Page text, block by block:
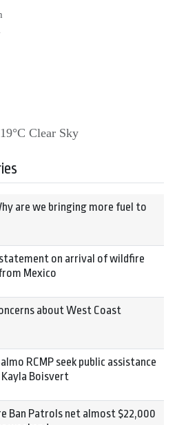
19°C Clear Sky
are we bringing more fuel to
on arrival of wildfire
Mexico
about West Coast
RCMP seek public assistance
Boisvert
Ban Patrols net almost $22,000